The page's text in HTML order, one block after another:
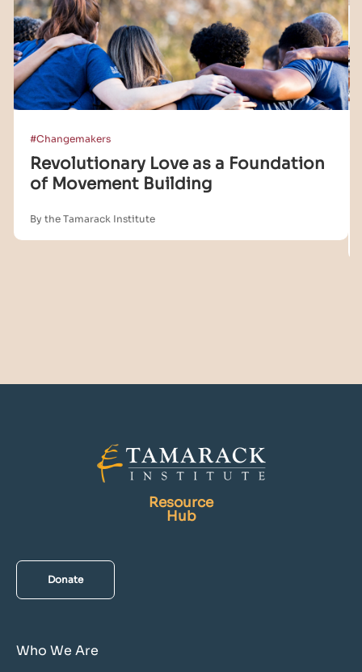
#Changemakers
Revolutionary Love as a Foundation
of Movement Building
By the Tamarack Institute
Resource
Hub
Donate
Who We Are